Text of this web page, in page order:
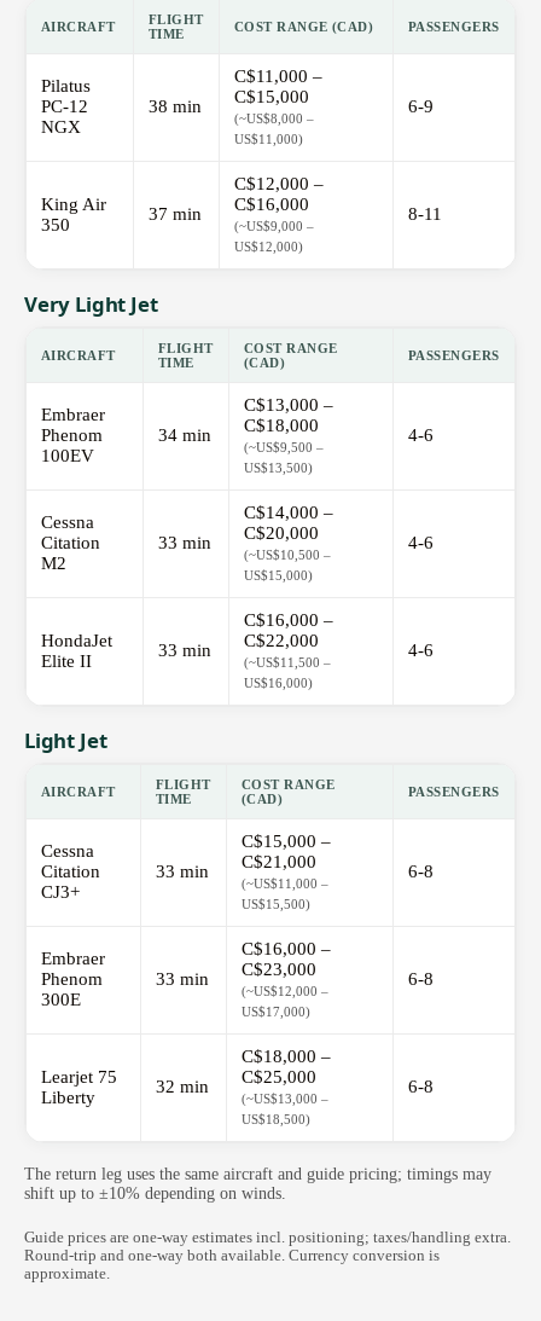
AIRCRAFT
FLIGHT
TIME
COST RANGE (CAD) PASSENGERS
Pilatus
PC-12
NGX
38 min
C$11,000 –
C$15,000
(~US$8,000 –
US$11,000)
6-9
King Air
350
37 min
C$12,000 –
C$16,000
(~US$9,000 –
US$12,000)
8-11
Very Light Jet
AIRCRAFT
FLIGHT
TIME
COST RANGE
(CAD)
PASSENGERS
Embraer
Phenom
100EV
34 min
C$13,000 –
C$18,000
(~US$9,500 –
US$13,500)
4-6
Cessna
Citation
M2
33 min
C$14,000 –
C$20,000
(~US$10,500 –
US$15,000)
4-6
HondaJet
Elite II
33 min
C$16,000 –
C$22,000
(~US$11,500 –
US$16,000)
4-6
Light Jet
AIRCRAFT
FLIGHT
TIME
COST RANGE
(CAD)
PASSENGERS
Cessna
Citation
CJ3+
33 min
C$15,000 –
C$21,000
(~US$11,000 –
US$15,500)
6-8
Embraer
Phenom
300E
33 min
C$16,000 –
C$23,000
(~US$12,000 –
US$17,000)
6-8
Learjet 75
Liberty
32 min
C$18,000 –
C$25,000
(~US$13,000 –
US$18,500)
6-8
The return leg uses the same aircraft and guide pricing; timings may
shift up to ±10% depending on winds.
Guide prices are one-way estimates incl. positioning; taxes/handling extra.
Round-trip and one-way both available. Currency conversion is
approximate.